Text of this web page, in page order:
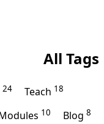
All Tags
24 Teach 18
10 Blog 8